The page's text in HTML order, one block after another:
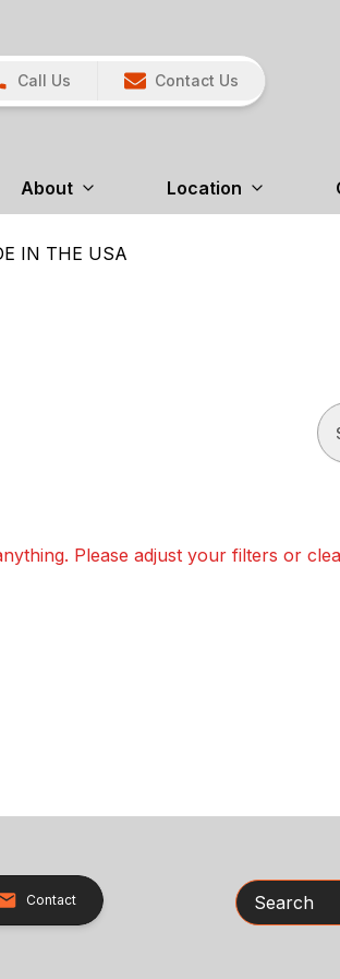
Call Us Contact Us
About Location
IN THE USA
Please adjust your filters or
Contact Search